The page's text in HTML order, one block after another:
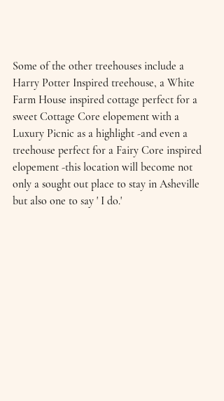
Some of the other treehouses include a
Harry Potter Inspired treehouse, a White
Farm House inspired cottage perfect for a
sweet Cottage Core elopement with a
Luxury Picnic as a highlight -and even a
treehouse perfect for a Fairy Core inspired
elopement -this location will become not
only a sought out place to stay in Asheville
but also one to say ' I do.'